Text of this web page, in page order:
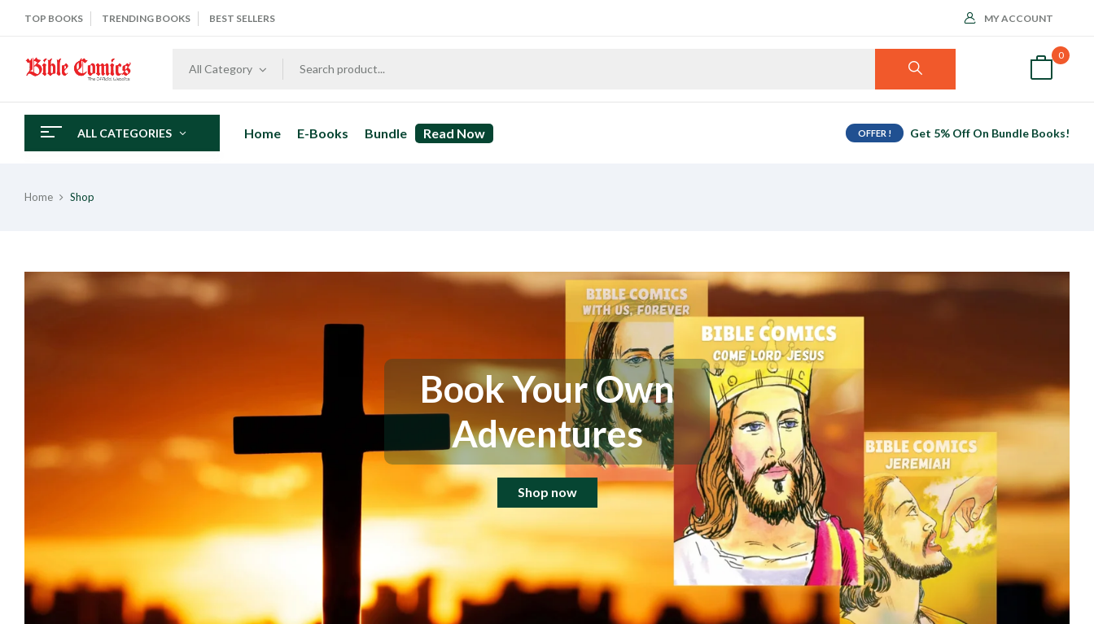
TOP BOOKS TRENDING BOOKS BEST SELLERS MY ACCOUNT
All Category
0
ALL CATEGORIES Home E-Books Bundle Read Now OFFER ! Get 5% Off On Bundle Books!
Home Shop
Book Your Own
Adventures
Shop now